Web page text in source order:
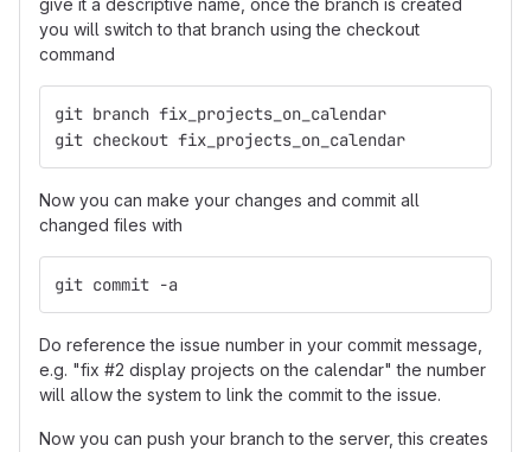
give it a descriptive name, once the branch is created
you will switch to that branch using the checkout
command
git branch fix_projects_on_calendar
git checkout fix_projects_on_calendar
Now you can make your changes and commit all
changed files with
git commit -a
Do reference the issue number in your commit message,
e.g. "fix #2 display projects on the calendar" the number
will allow the system to link the commit to the issue.
Now you can push your branch to the server, this creates